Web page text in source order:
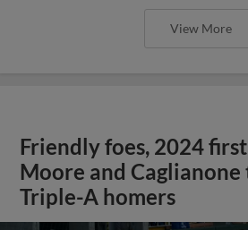
View More
Friendly foes, 2024
Moore and
Triple-A homers